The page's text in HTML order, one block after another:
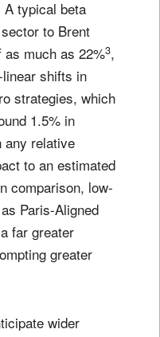
typical beta
to Brent
as much as 22%3,
shifts in
strategies, which
1.5% in
any relative
to an estimated
comparison, low-
Paris-Aligned
far greater
greater
wider